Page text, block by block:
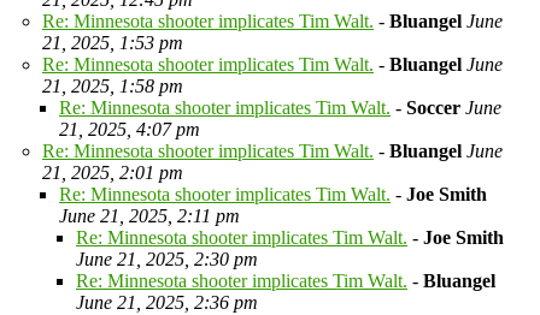
Re: Minnesota shooter implicates Tim Walt. - Bluangel June
21, 2025, 1:53 pm
Re: Minnesota shooter implicates Tim Walt. - Bluangel June
21, 2025, 1:58 pm
Re: Minnesota shooter implicates Tim Walt. - Soccer June
21, 2025, 4:07 pm
Re: Minnesota shooter implicates Tim Walt. - Bluangel June
21, 2025, 2:01 pm
Re: Minnesota shooter implicates Tim Walt. - Joe Smith
June 21, 2025, 2:11 pm
Re: Minnesota shooter implicates Tim Walt. - Joe Smith
June 21, 2025, 2:30 pm
Re: Minnesota shooter implicates Tim Walt. - Bluangel
June 21, 2025, 2:36 pm